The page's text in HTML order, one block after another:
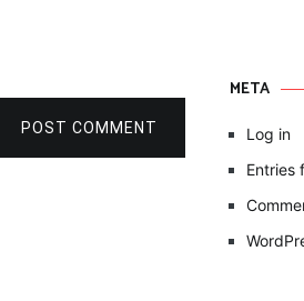
POST COMMENT
META
Log in
Entries